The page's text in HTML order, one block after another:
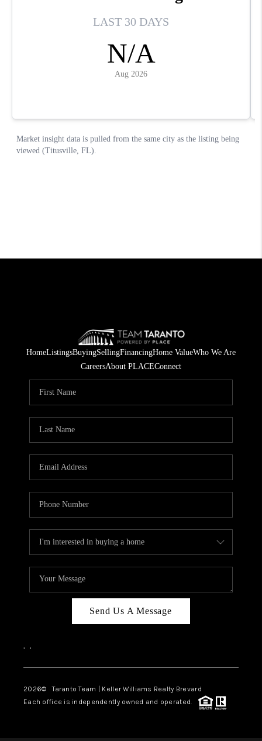
HomeListingsBuyingSellingFinancingHome ValueWho We Are
CareersAbout PLACEConnect
Send Us A Message
, ,
2026© Taranto Team | Keller Williams Realty Brevard
Each office is independently owned and operated.